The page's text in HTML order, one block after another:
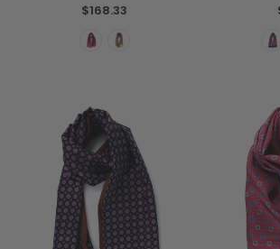
Chiarugi
Chiarugi Classic Range Italian
$168.33